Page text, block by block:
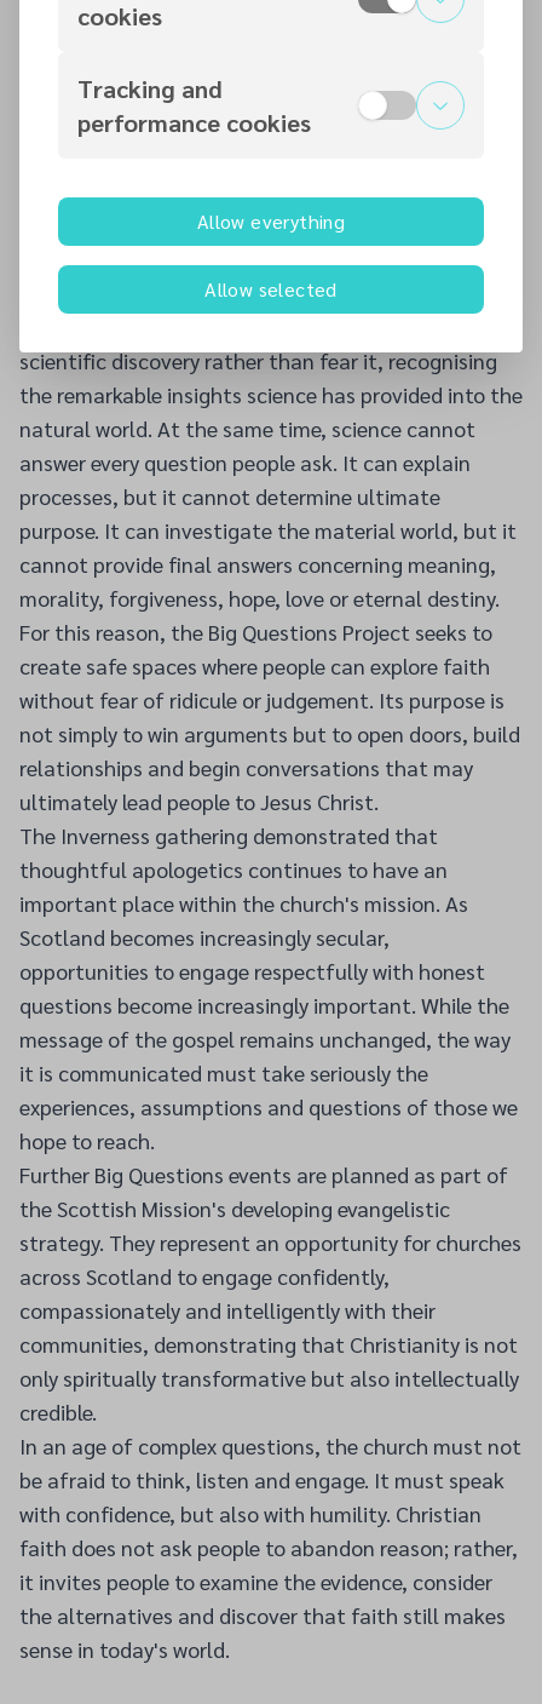
while feedback from those attending was
encouraging reminder that many people remain
willing to engage seriously with questions of faith
open and welcoming environment.
The evening also highlighted an important reality
about today's culture. Many people assume that
science has now answered all of humanity's most
scientific discovery rather than fear it, recognising
the remarkable insights science has provided into the
natural world. At the same time, science cannot
answer every question people ask. It can explain
processes, but it cannot determine ultimate
purpose. It can investigate the material world, but it
cannot provide final answers concerning meaning,
morality, forgiveness, hope, love or eternal destiny.
For this reason, the Big Questions Project seeks to
create safe spaces where people can explore faith
without fear of ridicule or judgement. Its purpose is
not simply to win arguments but to open doors, build
relationships and begin conversations that may
ultimately lead people to Jesus Christ.
The Inverness gathering demonstrated that
thoughtful apologetics continues to have an
important place within the church's mission. As
Scotland becomes increasingly secular,
opportunities to engage respectfully with honest
questions become increasingly important. While the
message of the gospel remains unchanged, the way
it is communicated must take seriously the
experiences, assumptions and questions of those we
hope to reach.
Further Big Questions events are planned as part of
the Scottish Mission's developing evangelistic
strategy. They represent an opportunity for churches
across Scotland to engage confidently,
compassionately and intelligently with their
communities, demonstrating that Christianity is not
only spiritually transformative but also intellectually
credible.
In an age of complex questions, the church must not
be afraid to think, listen and engage. It must speak
with confidence, but also with humility. Christian
faith does not ask people to abandon reason; rather,
it invites people to examine the evidence, consider
the alternatives and discover that faith still makes
sense in today's world.
cookies
Tracking and
performance cookies
Allow everything
Allow selected